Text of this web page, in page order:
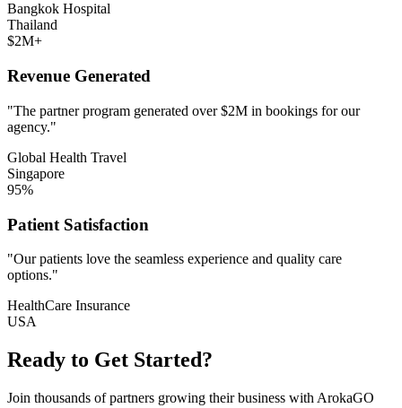
Bangkok Hospital
Thailand
$2M+
Revenue Generated
"The partner program generated over $2M in bookings for our
agency."
Global Health Travel
Singapore
95%
Patient Satisfaction
"Our patients love the seamless experience and quality care
options."
HealthCare Insurance
USA
Ready to Get Started?
Join thousands of partners growing their business with ArokaGO